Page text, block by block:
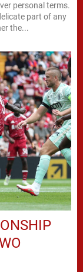
personal terms.
part of any
the...